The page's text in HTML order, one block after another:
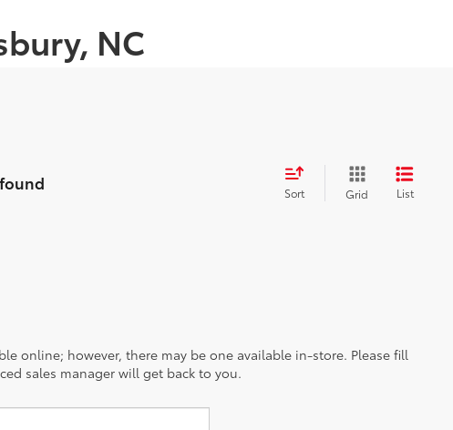
NC
Sort Grid List
online; however, there may be one available in-store. Please fill
sales manager will get back to you.